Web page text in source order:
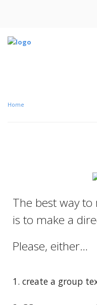
Home
The best way
is to make a
Please, either…
1. create a group